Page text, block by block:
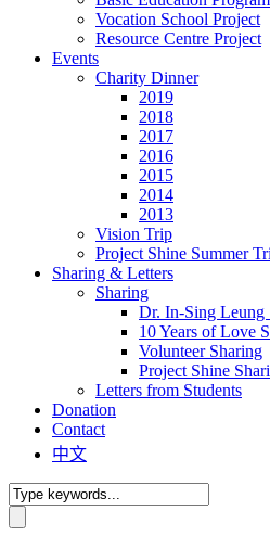
Vocation School Project
Resource Centre Project
Events
Charity Dinner
2019
2018
2017
2016
2015
2014
2013
Vision Trip
Project Shine Summer
Sharing & Letters
Sharing
Dr. In-Sing Leung
10 Years of Love
Volunteer Sharing
Project Shine
Letters from Students
Donation
Contact
中文